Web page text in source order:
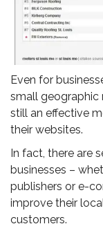
Even for
small geographic
still an effective
their websites.
In fact, there are
businesses –
publishers or e-
improve their
customers.